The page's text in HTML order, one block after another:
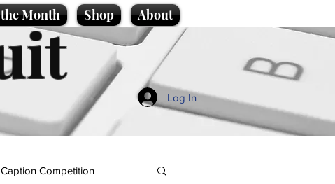
Month Shop About
Log In
Caption Competition